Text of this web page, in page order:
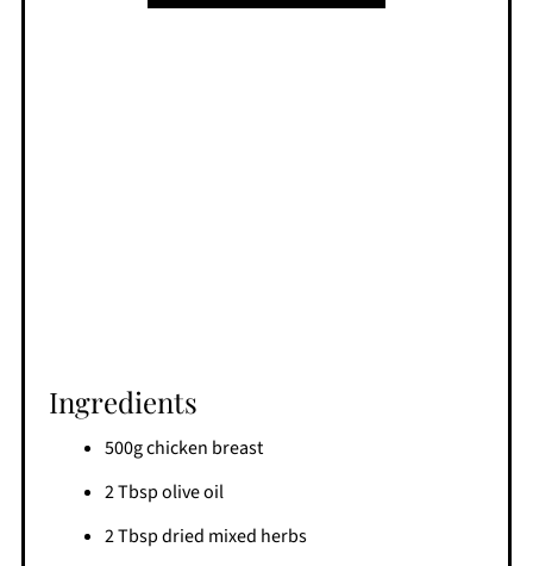
Ingredients
500g chicken breast
2 Tbsp olive oil
2 Tbsp dried mixed herbs